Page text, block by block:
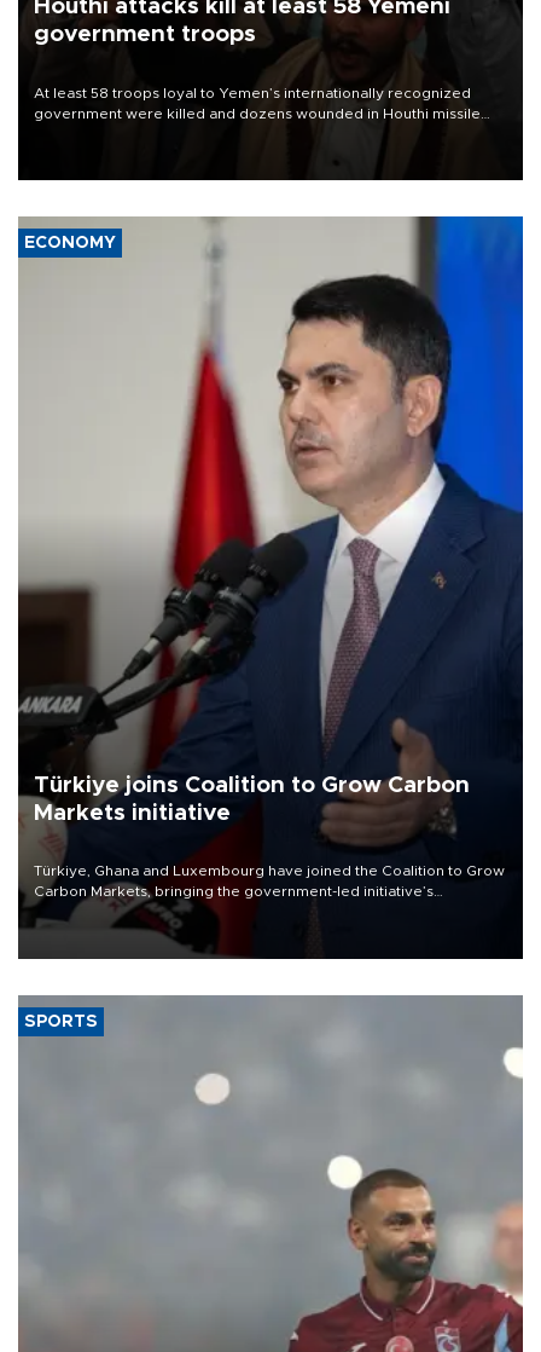
Houthi attacks kill at least 58 Yemeni
government troops
At least 58 troops loyal to Yemen’s internationally recognized
government were killed and dozens wounded in Houthi missile
ECONOMY
Türkiye joins Coalition to Grow Carbon
Markets initiative
Türkiye, Ghana and Luxembourg have joined the Coalition to Grow
Carbon Markets, bringing the government-led initiative’s
membership to 14 countries, the coalition said on Aug. 6.
SPORTS